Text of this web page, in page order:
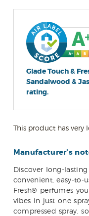
Glade Touch &
Sandalwood &
rating.
This product has very
Manufacturer's
Discover long-
convenient, easy-to-
Fresh® perfumes
vibes in just one
compressed spray,